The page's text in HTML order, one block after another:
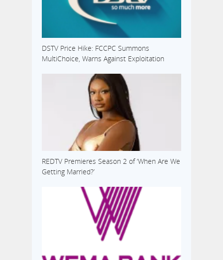
DSTV Price Hike: FCCPC Summons
MultiChoice, Warns Against Exploitation
REDTV Premieres Season 2 of ‘When Are We
Getting Married?’